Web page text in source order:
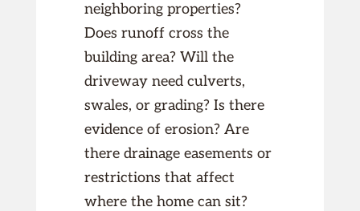
neighboring properties?
Does runoff cross the
building area? Will the
driveway need culverts,
swales, or grading? Is there
evidence of erosion? Are
there drainage easements or
restrictions that affect
where the home can sit?